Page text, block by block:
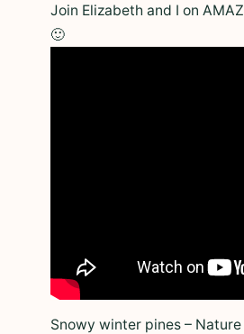
Join Elizabeth and I on
🙂
Snowy winter pines –